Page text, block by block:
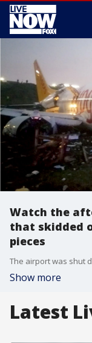
Watch the
that skidded
pieces
Show more
Latest